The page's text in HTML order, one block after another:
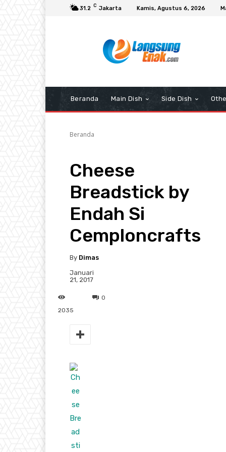
31.2 C Jakarta Kamis, Agustus 6, 2026
Beranda Main Dish Side Dish
Beranda
Cheese
Breadstick by
Endah Si
Cemploncrafts
By Dimas
Januari
21, 2017
0
2035